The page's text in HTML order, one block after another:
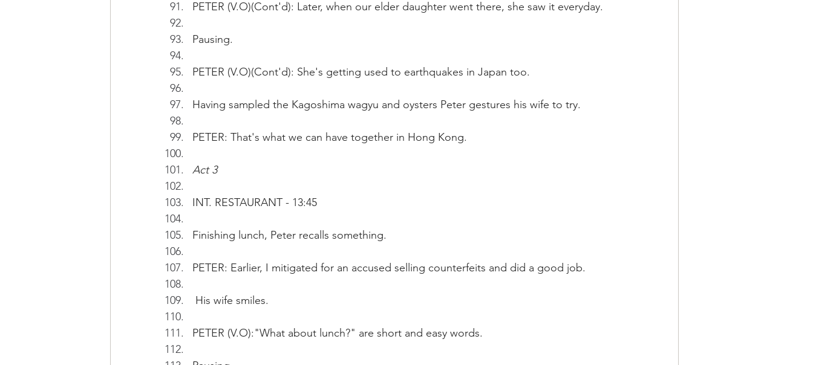
PETER (V.O)(Cont'd): Later, when our elder daughter went there, she saw it everyday.
Pausing.
PETER (V.O)(Cont'd): She's getting used to earthquakes in Japan too.
Having sampled the Kagoshima wagyu and oysters Peter gestures his wife to try.
PETER: That's what we can have together in Hong Kong.
Act 3
INT. RESTAURANT - 13:45
Finishing lunch, Peter recalls something.
PETER: Earlier, I mitigated for an accused selling counterfeits and did a good job.
His wife smiles.
PETER (V.O):"What about lunch?" are short and easy words.